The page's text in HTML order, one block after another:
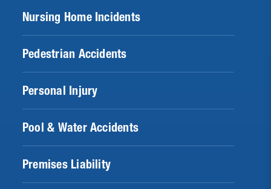
Nursing Home Incidents
Pedestrian Accidents
Personal Injury
Pool & Water Accidents
Premises Liability